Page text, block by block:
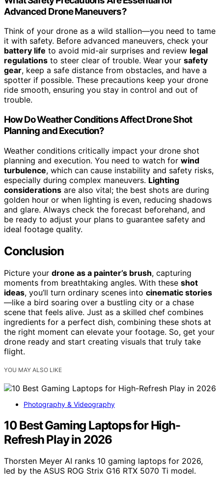
Advanced Drone Maneuvers?
Think of your drone as a wild stallion—you need to tame
it with safety. Before advanced maneuvers, check your
battery life to avoid mid-air surprises and review legal
regulations to steer clear of trouble. Wear your safety
gear, keep a safe distance from obstacles, and have a
spotter if possible. These precautions keep your drone
ride smooth, ensuring you stay in control and out of
trouble.
How Do Weather Conditions Affect Drone Shot
Planning and Execution?
Weather conditions critically impact your drone shot
planning and execution. You need to watch for wind
turbulence, which can cause instability and safety risks,
especially during complex maneuvers. Lighting
considerations are also vital; the best shots are during
golden hour or when lighting is even, reducing shadows
and glare. Always check the forecast beforehand, and
be ready to adjust your plans to guarantee safety and
ideal footage quality.
Conclusion
Picture your drone as a painter’s brush, capturing
moments from breathtaking angles. With these shot
ideas, you’ll turn ordinary scenes into cinematic stories
—like a bird soaring over a bustling city or a chase
scene that feels alive. Just as a skilled chef combines
ingredients for a perfect dish, combining these shots at
the right moment can elevate your footage. So, get your
drone ready and start creating visuals that truly take
flight.
YOU MAY ALSO LIKE
Photography & Videography
10 Best Gaming Laptops for High-
Refresh Play in 2026
Thorsten Meyer AI ranks 10 gaming laptops for 2026,
led by the ASUS ROG Strix G16 RTX 5070 Ti model.